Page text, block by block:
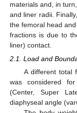
materials and, in
and liner radii.
the femoral head
fractions is due to
liner) contact.
2.1. Load and
A different total
was considered
(Center, Super
diaphyseal angle